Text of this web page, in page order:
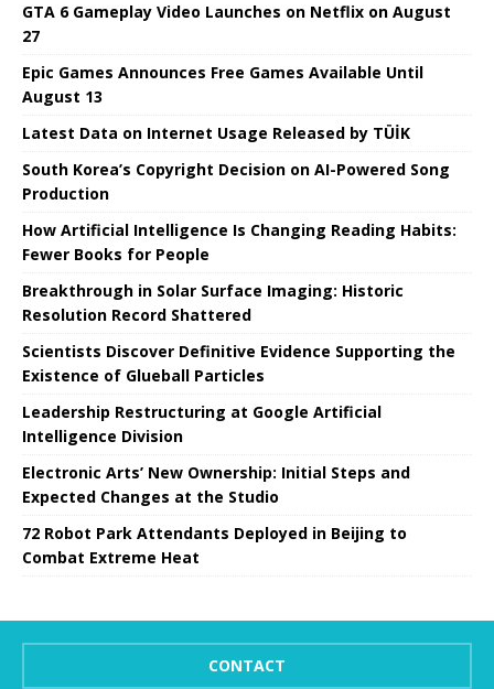
GTA 6 Gameplay Video Launches on Netflix on August
27
Epic Games Announces Free Games Available Until
August 13
Latest Data on Internet Usage Released by TÜİK
South Korea’s Copyright Decision on AI-Powered Song
Production
How Artificial Intelligence Is Changing Reading Habits:
Fewer Books for People
Breakthrough in Solar Surface Imaging: Historic
Resolution Record Shattered
Scientists Discover Definitive Evidence Supporting the
Existence of Glueball Particles
Leadership Restructuring at Google Artificial
Intelligence Division
Electronic Arts’ New Ownership: Initial Steps and
Expected Changes at the Studio
72 Robot Park Attendants Deployed in Beijing to
Combat Extreme Heat
CONTACT